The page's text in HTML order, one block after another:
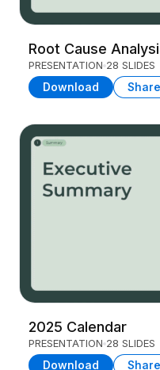
Root Cause
PRESENTATION 28 SLIDES
Download Share
2025 Calendar
PRESENTATION 28 SLIDES
Download Share